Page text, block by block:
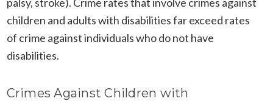
children and adults with disabilities far exceed rates
of crime against individuals who do not have
disabilities.
Crimes Against Children with